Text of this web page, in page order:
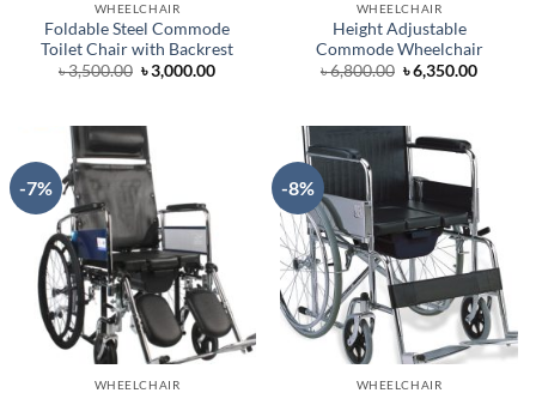
WHEELCHAIR
Foldable Steel Commode
Toilet Chair with Backrest
৳3,500.00 Original
price
৳3,000.00Current
WHEELCHAIR
Height Adjustable
Commode Wheelchair
৳6,800.00 Original
price
৳6,350.00Current
-7%
WHEELCHAIR
-8%
WHEELCHAIR